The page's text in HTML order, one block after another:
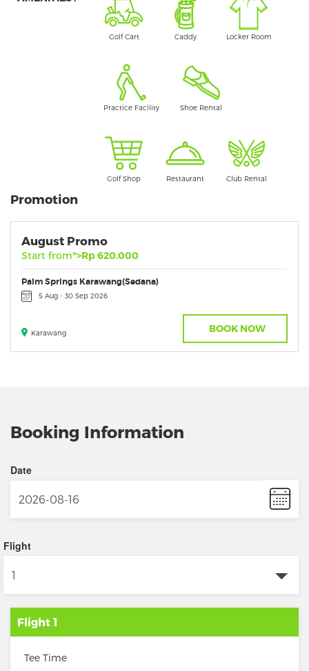
Golf Cart Caddy Locker Room
Practice Facility Shoe Rental
Golf Shop Restaurant Club Rental
Promotion
August Promo
Start from">Rp 620.000
Palm Springs Karawang(Sedana)
5 Aug - 30 Sep 2026
Karawang BOOK NOW
Booking Information
Date
Flight
Flight 1
Tee Time